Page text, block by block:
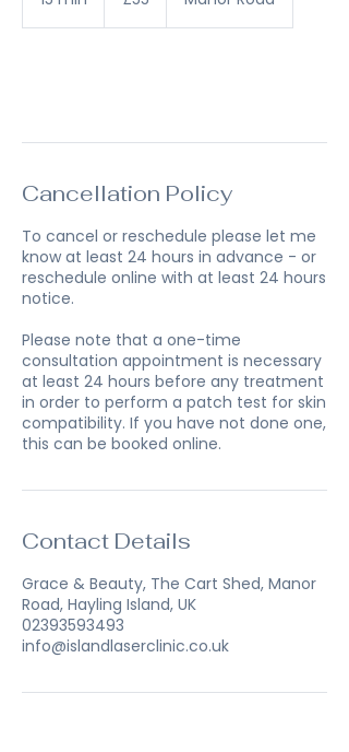
Cancellation Policy
To cancel or reschedule please let me
know at least 24 hours in advance - or
reschedule online with at least 24 hours
notice.
Please note that a one-time
consultation appointment is necessary
at least 24 hours before any treatment
in order to perform a patch test for skin
compatibility. If you have not done one,
this can be booked online.
Contact Details
Grace & Beauty, The Cart Shed, Manor
Road, Hayling Island, UK
02393593493
info@islandlaserclinic.co.uk